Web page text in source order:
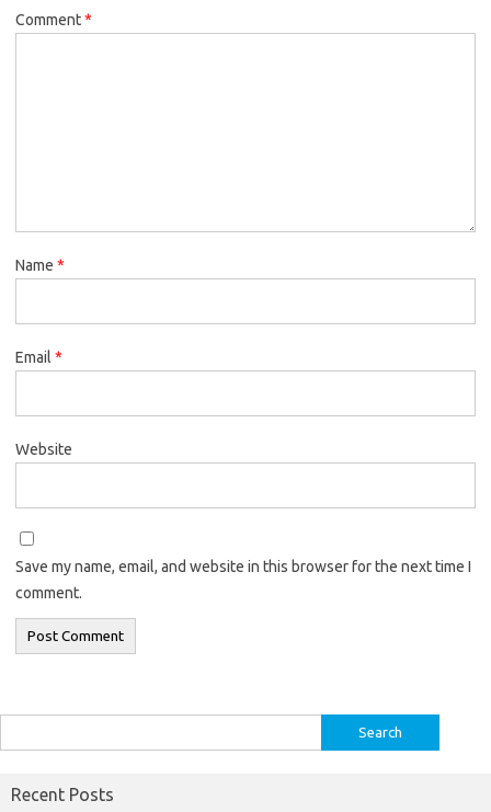
Comment*
Name *
Email *
Website
Save my name, email, and website in this browser for the next time I
comment.
for:
Recent Posts